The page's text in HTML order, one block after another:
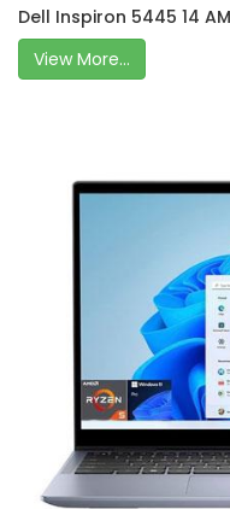
Dell Inspiron 5445 14
View More...